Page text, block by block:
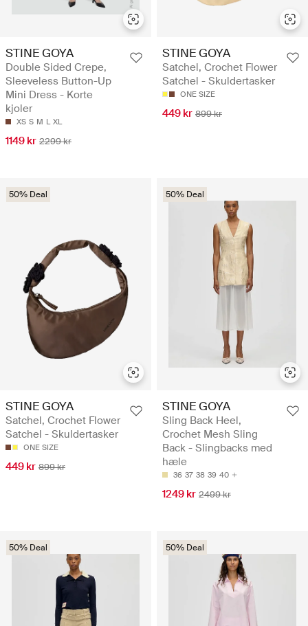
STINE GOYA
Double Sided Crepe,
Sleeveless Button-Up
Mini Dress - Korte
kjoler
XS S M L XL
1149 kr 2299 kr
STINE GOYA
Satchel, Crochet Flower
Satchel - Skuldertasker
ONE SIZE
449 kr 899 kr
50% Deal
STINE GOYA
Satchel, Crochet Flower
Satchel - Skuldertasker
ONE SIZE
449 kr 899 kr
50% Deal
STINE GOYA
Sling Back Heel,
Crochet Mesh Sling
Back - Slingbacks med
hæle
36 37 38 39 40
1249 kr 2499 kr
50% Deal 50% Deal